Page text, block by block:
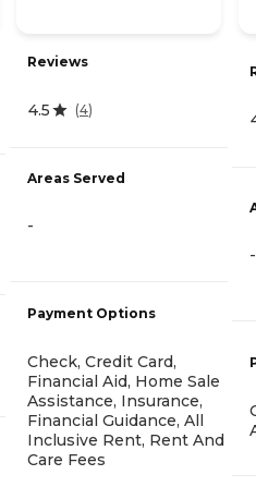
Reviews
4.5 (4)
Areas Served
-
Payment Options
Check, Credit Card,
Financial Aid, Home Sale
Assistance, Insurance,
Financial Guidance, All
Inclusive Rent, Rent And
Care Fees
-